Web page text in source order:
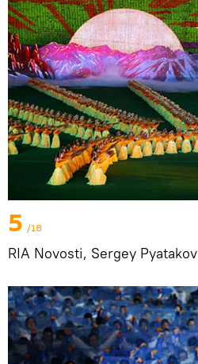
5 /18
RIA Novosti, Sergey Pyatakov